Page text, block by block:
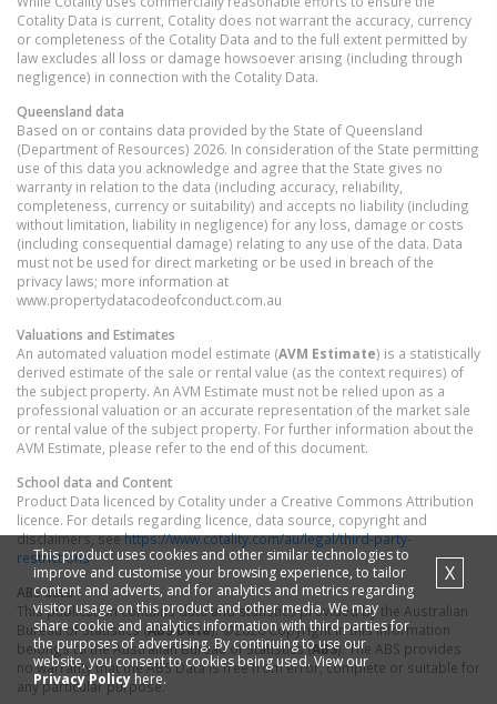
Cotality Data is current, Cotality does not warrant the accuracy, currency
or completeness of the Cotality Data and to the full extent permitted by
law excludes all loss or damage howsoever arising (including through
negligence) in connection with the Cotality Data.
Queensland data
Based on or contains data provided by the State of Queensland
(Department of Resources) 2026. In consideration of the State permitting
use of this data you acknowledge and agree that the State gives no
warranty in relation to the data (including accuracy, reliability,
completeness, currency or suitability) and accepts no liability (including
without limitation, liability in negligence) for any loss, damage or costs
(including consequential damage) relating to any use of the data. Data
must not be used for direct marketing or be used in breach of the
privacy laws; more information at
www.propertydatacodeofconduct.com.au
Valuations and Estimates
An automated valuation model estimate (AVM Estimate) is a statistically
derived estimate of the sale or rental value (as the context requires) of
the subject property. An AVM Estimate must not be relied upon as a
professional valuation or an accurate representation of the market sale
or rental value of the subject property. For further information about the
AVM Estimate, please refer to the end of this document.
School data and Content
Product Data licenced by Cotality under a Creative Commons Attribution
licence. For details regarding licence, data source, copyright and
disclaimers, seehttps://www.cotality.com/au/legal/third-party-
restrictions
ABS data
This publication contains data and statistics provided by the Australian
Bureau of Statistics (ABS Data). ©2026 Copyright in this information
belongs to the Australian Bureau of Statistics (ABS). The ABS provides
no warranty that the ABS Data is free from error, complete or suitable for
any particular purpose.
This product uses cookies and other similar technologies to
improve and customise your browsing experience, to tailor
content and adverts, and for analytics and metrics regarding
visitor usage on this product and other media. We may
share cookie and analytics information with third parties for
the purposes of advertising. By continuing to use our
website, you consent to cookies being used. View our
Privacy Policyhere.
X